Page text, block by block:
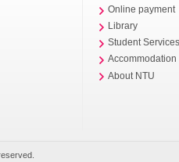
Online payment
Library
Student
Accommodation
About NTU